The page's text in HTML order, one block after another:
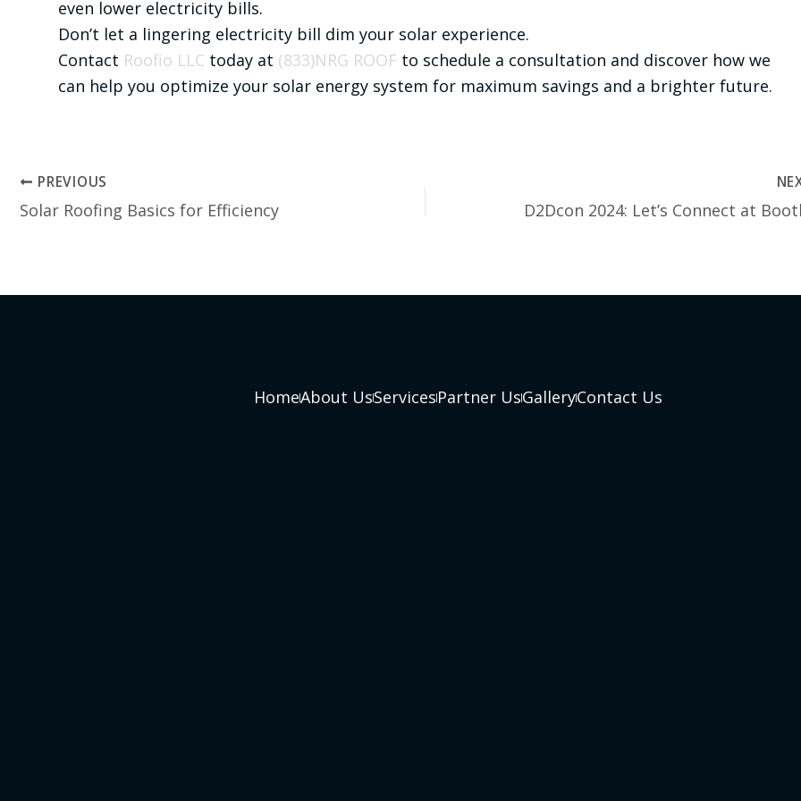
even lower electricity bills.
Don’t let a lingering electricity bill dim your solar experience.
Contact Roofio LLC today at (833)NRG ROOF to schedule a consultation and discover how we
can help you optimize your solar energy system for maximum savings and a brighter future.
PREVIOUS
Solar Roofing Basics for Efficiency
HomeAbout UsServicesPartner UsGalleryContact Us